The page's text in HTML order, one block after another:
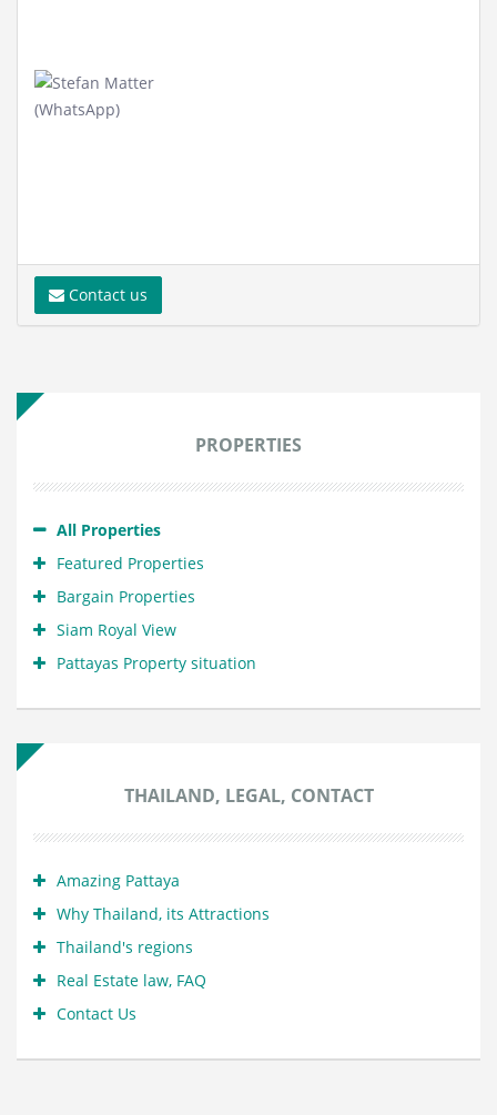
Contact us
PROPERTIES
All Properties
Featured Properties
Bargain Properties
Siam Royal View
Pattayas Property situation
THAILAND, LEGAL, CONTACT
Amazing Pattaya
Why Thailand, its Attractions
Thailand's regions
Real Estate law, FAQ
Contact Us